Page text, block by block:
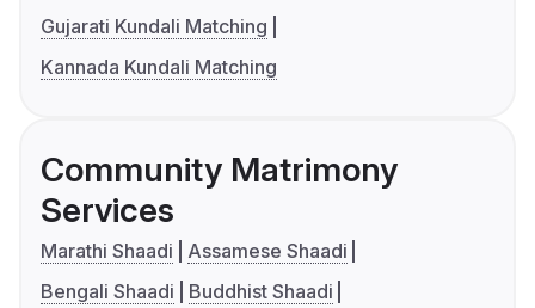
Gujarati Kundali Matching
Kannada Kundali Matching
Community Matrimony
Services
Marathi Shaadi
Assamese Shaadi
Bengali Shaadi
Buddhist Shaadi